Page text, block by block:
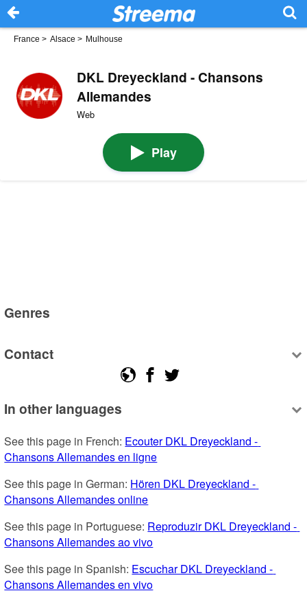
France > Alsace > Mulhouse
DKL Dreyeckland - Chansons
Allemandes
Web
Play
Genres
Contact
In other languages
See this page in French: Ecouter DKL Dreyeckland -
Chansons Allemandes en ligne
See this page in German: Hören DKL Dreyeckland -
Chansons Allemandes online
See this page in Portuguese: Reproduzir DKL Dreyeckland -
Chansons Allemandes ao vivo
See this page in Spanish: Escuchar DKL Dreyeckland -
Chansons Allemandes en vivo